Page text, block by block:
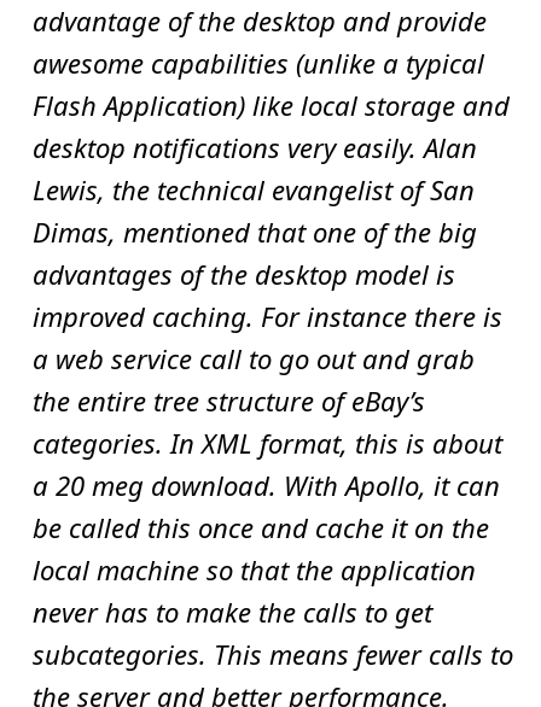
advantage of the desktop and provide
awesome capabilities (unlike a typical
Flash Application) like local storage and
desktop notifications very easily. Alan
Lewis, the technical evangelist of San
Dimas, mentioned that one of the big
advantages of the desktop model is
improved caching. For instance there is
a web service call to go out and grab
the entire tree structure of eBay’s
categories. In XML format, this is about
a 20 meg download. With Apollo, it can
be called this once and cache it on the
local machine so that the application
never has to make the calls to get
subcategories. This means fewer calls to
the server and better performance.